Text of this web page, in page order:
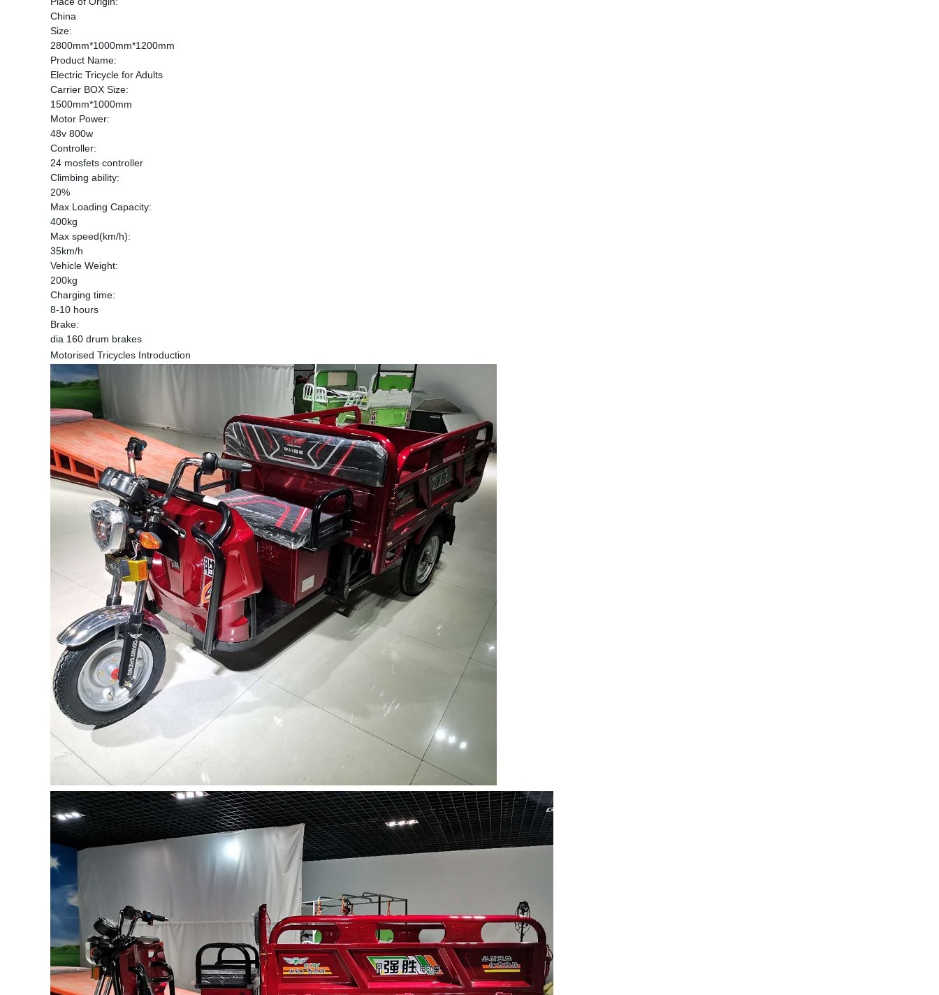
China
Size:
2800mm*1000mm*1200mm
Product Name:
Electric Tricycle for Adults
Carrier BOX Size:
1500mm*1000mm
Motor Power:
48v 800w
Controller:
24 mosfets controller
Climbing ability:
20%
Max Loading Capacity:
400kg
Max speed(km/h):
35km/h
Vehicle Weight:
200kg
Charging time:
8-10 hours
Brake:
dia 160 drum brakes
Motorised Tricycles Introduction